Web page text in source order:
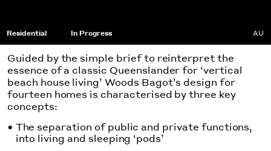
Residential In Progress AU
Guided by the simple brief to reinterpret the
essence of a classic Queenslander for ‘vertical
beach house living’ Woods Bagot’s design for
fourteen homes is characterised by three key
concepts:
The separation of public and private functions,
into living and sleeping ‘pods’